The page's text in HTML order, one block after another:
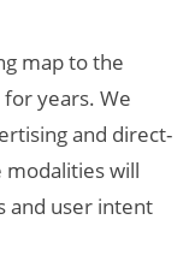
map to the
years. We
and direct-
modalities will
and user intent